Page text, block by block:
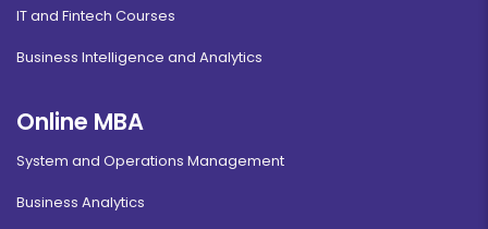
IT and Fintech Courses
Business Intelligence and Analytics
Online MBA
System and Operations Management
Business Analytics